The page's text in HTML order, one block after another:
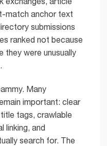
match anchor text
submissions
ranked not because
they were unusually
Many
important: clear
tags, crawlable
linking, and
search for. The